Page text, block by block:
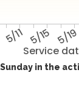
Service
5/11 5/15 5/19
in the